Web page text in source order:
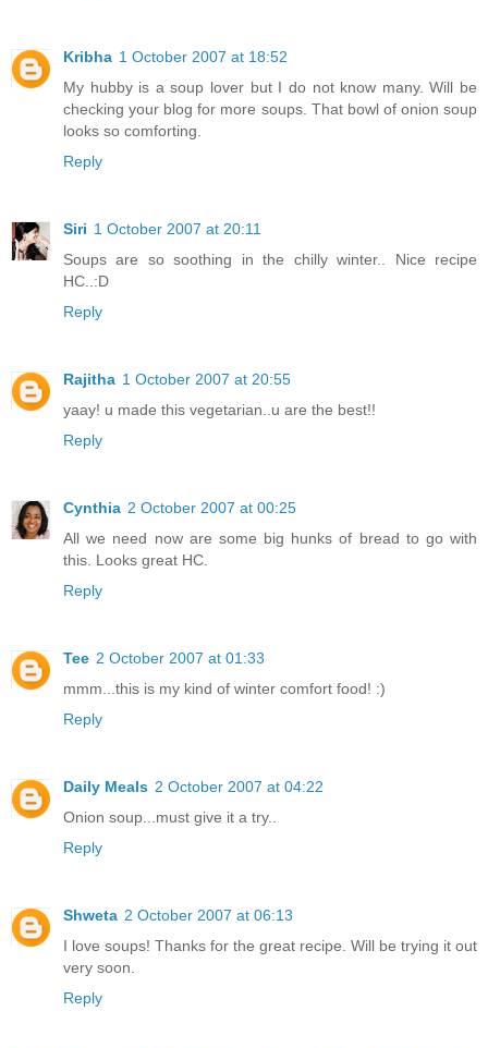
Kribha 1 October 2007 at 18:52
My hubby is a soup lover but I do not know many. Will be
checking your blog for more soups. That bowl of onion soup
looks so comforting.
Reply
Siri 1 October 2007 at 20:11
Soups are so soothing in the chilly winter.. Nice recipe
HC..:D
Reply
Rajitha 1 October 2007 at 20:55
yaay! u made this vegetarian..u are the best!!
Reply
Cynthia 2 October 2007 at 00:25
All we need now are some big hunks of bread to go with
this. Looks great HC.
Reply
Tee 2 October 2007 at 01:33
mmm...this is my kind of winter comfort food! :)
Reply
Daily Meals 2 October 2007 at 04:22
Onion soup...must give it a try..
Reply
Shweta 2 October 2007 at 06:13
I love soups! Thanks for the great recipe. Will be trying it out
very soon.
Reply